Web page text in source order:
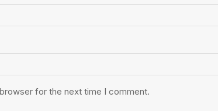
for the next time I comment.